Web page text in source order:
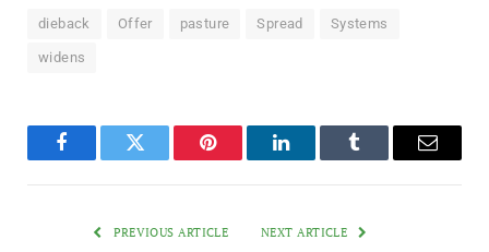
dieback Offer pasture Spread Systems
widens
FacebookTwitter Pinterest LinkedInTumblr Email
PREVIOUS ARTICLE NEXT ARTICLE